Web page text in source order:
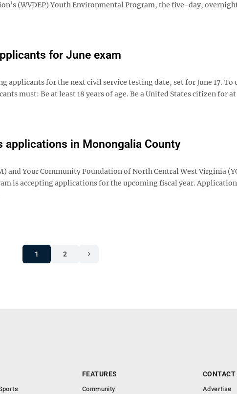
(WVDEP) Youth Environmental Program, the five-day,
for June exam
applicants for the next civil service testing date, set for June 17.
must: Be at least 18 years of age. Be a United States citizen for
applications in Monongalia County
and Your Community Foundation of North Central West Virginia
is accepting applications for the upcoming fiscal year.
1 2
FEATURES
Community
CONTACT
Advertise